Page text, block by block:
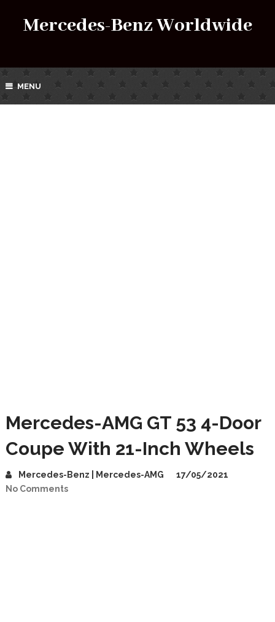
Mercedes-Benz Worldwide
MENU
Mercedes-AMG GT 53 4-Door
Coupe With 21-Inch Wheels
Mercedes-Benz | Mercedes-AMG
17/05/2021
No Comments